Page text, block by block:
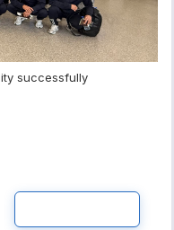
successfully